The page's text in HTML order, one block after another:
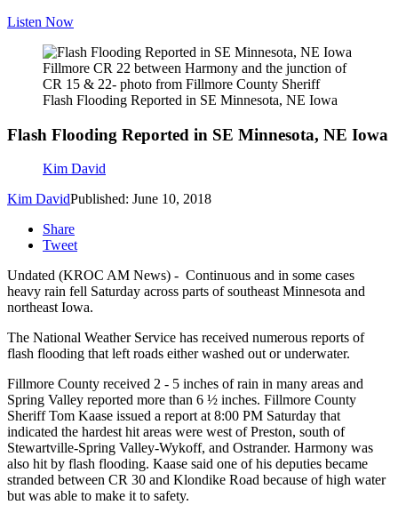
Listen Now
Fillmore CR 22 between Harmony and the junction of
CR 15 & 22- photo from Fillmore County Sheriff
Flash Flooding Reported in SE Minnesota, NE Iowa
Flash Flooding Reported in SE Minnesota, NE Iowa
Kim David
Kim DavidPublished: June 10, 2018
Share
Tweet
Undated (KROC AM News) - Continuous and in some cases
heavy rain fell Saturday across parts of southeast Minnesota and
northeast Iowa.
The National Weather Service has received numerous reports of
flash flooding that left roads either washed out or underwater.
Fillmore County received 2 - 5 inches of rain in many areas and
Spring Valley reported more than 6 ½ inches. Fillmore County
Sheriff Tom Kaase issued a report at 8:00 PM Saturday that
indicated the hardest hit areas were west of Preston, south of
Stewartville-Spring Valley-Wykoff, and Ostrander. Harmony was
also hit by flash flooding. Kaase said one of his deputies became
stranded between CR 30 and Klondike Road because of high water
but was able to make it to safety.